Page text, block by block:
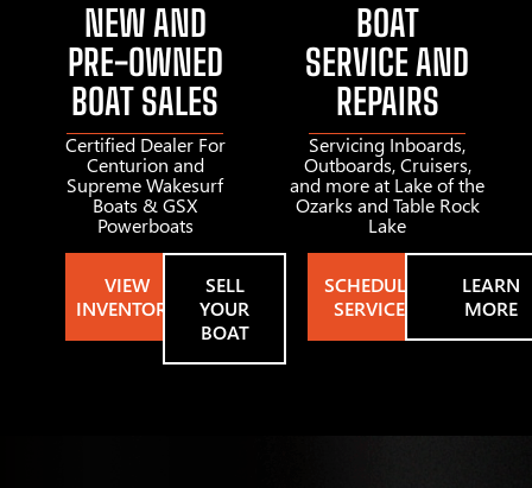
NEW AND
PRE-OWNED
BOAT SALES
Certified Dealer For
Centurion and
Supreme Wakesurf
Boats & GSX
Powerboats
VIEW
INVENTORY
SELL
YOUR
BOAT
BOAT
SERVICE AND
REPAIRS
Servicing Inboards,
Outboards, Cruisers,
and more at Lake of the
Ozarks and Table Rock
Lake
SCHEDULE
SERVICE
LEARN
MORE